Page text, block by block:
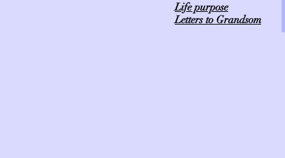
Life purpose
Letters to Grandsom